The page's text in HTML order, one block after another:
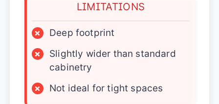
LIMITATIONS
×
Deep footprint
×
Slightly wider than standard
cabinetry
×
Not ideal for tight spaces